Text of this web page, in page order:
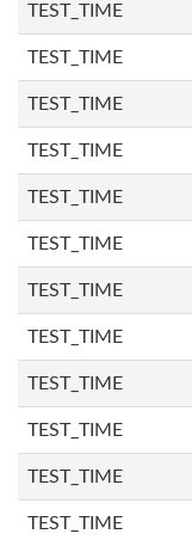
TEST_TIME
TEST_TIME
TEST_TIME
TEST_TIME
TEST_TIME
TEST_TIME
TEST_TIME
TEST_TIME
TEST_TIME
TEST_TIME
TEST_TIME
TEST_TIME